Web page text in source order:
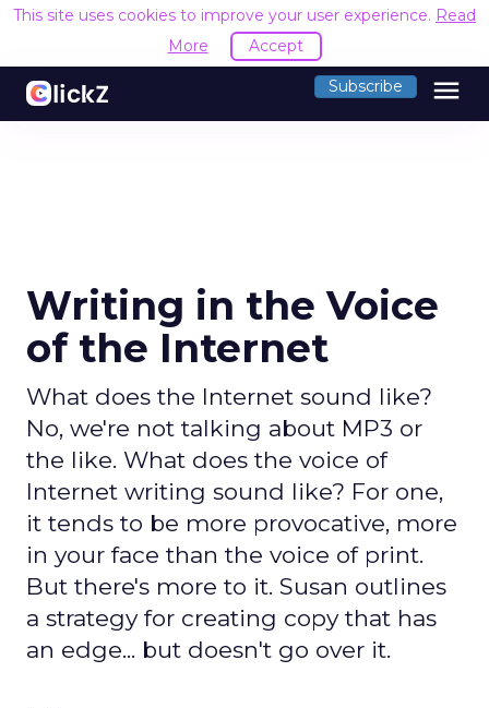
This site uses cookies to improve your user experience. Read
More
Accept
Subscribe menu
Writing in the Voice
of the Internet
What does the Internet sound like?
No, we're not talking about MP3 or
the like. What does the voice of
Internet writing sound like? For one,
it tends to be more provocative, more
in your face than the voice of print.
But there's more to it. Susan outlines
a strategy for creating copy that has
an edge... but doesn't go over it.